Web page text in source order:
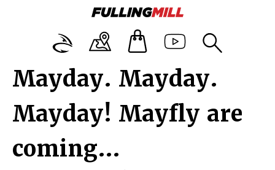
Mayday. Mayday.
Mayday! Mayfly are
coming…